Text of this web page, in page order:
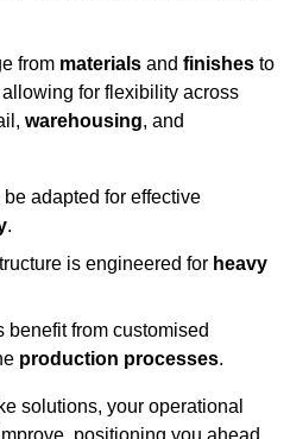
from materials and finishes to
allowing for flexibility across
warehousing, and
adapted for effective
.
is engineered for heavy
benefit from customised
production processes.
solutions, your operational